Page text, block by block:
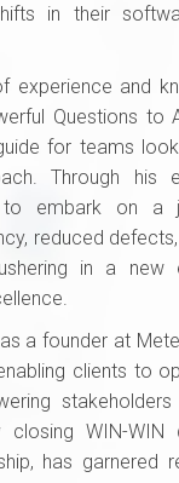
in their
experience and
Questions to
for teams
Through his
to embark on a
reduced
in a
a founder at
clients to
closing WIN-WIN
has garnered